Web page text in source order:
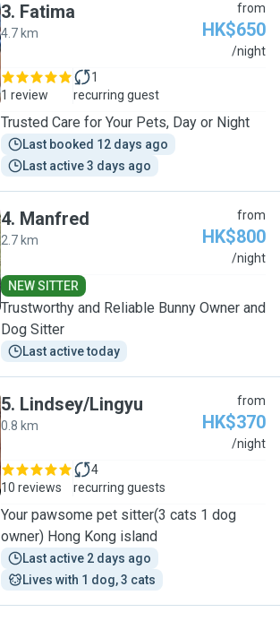
3. Fatima
4.7 km
from
HK$650
/night
1 review
1
recurring guest
Trusted Care for Your Pets, Day or Night
Last booked 12 days ago
Last active 3 days ago
4. Manfred
2.7 km
from
HK$800
/night
NEW SITTER
Trustworthy and Reliable Bunny Owner and
Dog Sitter
Last active today
5. Lindsey/Lingyu
0.8 km
from
HK$370
/night
10 reviews
4
recurring guests
Your pawsome pet sitter(3 cats 1 dog
owner) Hong Kong island
Last active 2 days ago
Lives with 1 dog, 3 cats